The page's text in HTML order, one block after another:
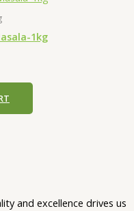
1kg
and excellence drives us